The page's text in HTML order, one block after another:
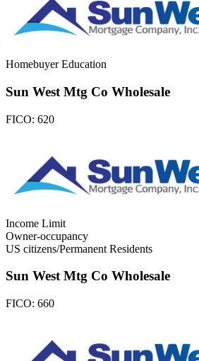
Homebuyer Education
Sun West Mtg Co Wholesale
FICO: 620
Income Limit
Owner-occupancy
US citizens/Permanent Residents
Sun West Mtg Co Wholesale
FICO: 660